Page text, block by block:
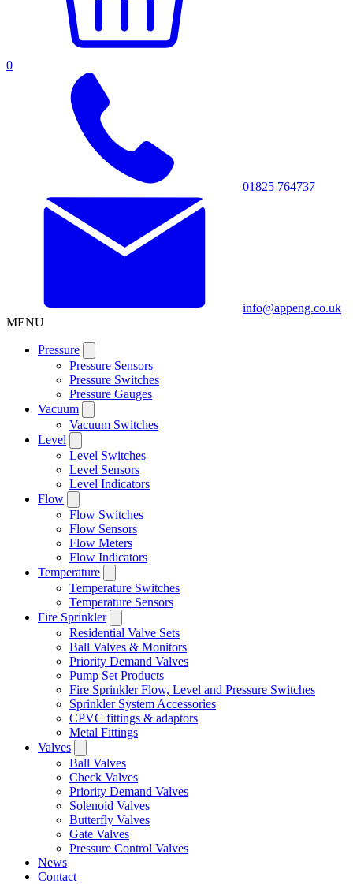
0
01825 764737
info@appeng.co.uk
MENU
Pressure
Pressure Sensors
Pressure Switches
Pressure Gauges
Vacuum
Vacuum Switches
Level
Level Switches
Level Sensors
Level Indicators
Flow
Flow Switches
Flow Sensors
Flow Meters
Flow Indicators
Temperature
Temperature Switches
Temperature Sensors
Fire Sprinkler
Residential Valve Sets
Ball Valves & Monitors
Priority Demand Valves
Pump Set Products
Fire Sprinkler Flow, Level and Pressure Switches
Sprinkler System Accessories
CPVC fittings & adaptors
Metal Fittings
Valves
Ball Valves
Check Valves
Priority Demand Valves
Solenoid Valves
Butterfly Valves
Gate Valves
Pressure Control Valves
News
Contact